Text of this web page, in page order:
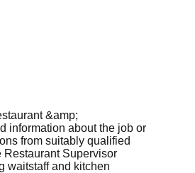
&amp;
information about the job or
from suitably qualified
Supervisor
waitstaff and kitchen